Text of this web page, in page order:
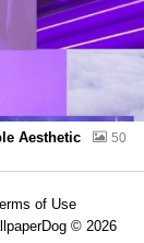
Aesthetic 50
of Use
© 2026